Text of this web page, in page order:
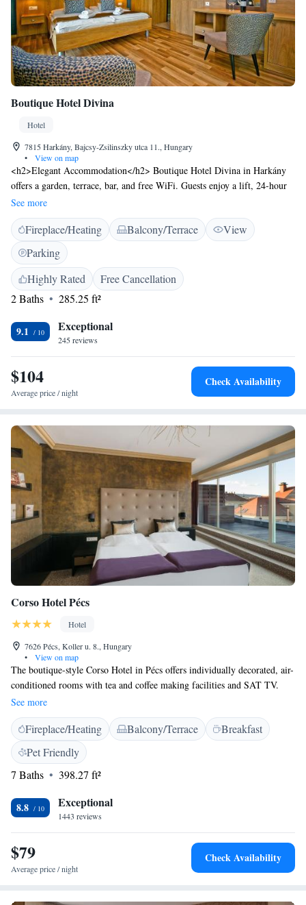
Boutique Hotel Divina
Hotel
7815 Harkány, Bajcsy-Zsilinszky utca 11., Hungary
•
View on map
<h2>Elegant Accommodation</h2> Boutique Hotel Divina in Harkány
offers a garden, terrace, bar, and free WiFi. Guests enjoy a lift, 24-hour
front desk, outdoor seating area, family rooms, room service, and bike
hire. Free on-site parking is available. <h2>Comfortable Amenities</h2>
Rooms feature private bathrooms with bathrobes, hairdryers, city views,
work desks, free toiletries, minibars, showers, TVs, parquet floors,
dining areas, and wardrobes. <h2>Local Attractions</h2> UNESCO
World Heritage sites include Cella Septichora Visitor Centre, Downtown
Candlemas Church of the Blessed Virgin Mary, Zsolnay Cultural Quarter,
and Pécs Cathedral, each 28 km away.
See more
Fireplace/Heating Balcony/Terrace
View
Parking
Highly Rated
Free Cancellation
2 Baths
285.25 ft²
9.1 Exceptional
245 reviews
$104
Average price / night
Check Availability
Corso Hotel Pécs
Hotel
7626 Pécs, Koller u. 8., Hungary
•
View on map
The boutique-style Corso Hotel in Pécs offers individually decorated, air-
conditioned rooms with tea and coffee making facilities and SAT TV.
Free Wi-Fi is available. The restaurant serves Hungarian and
international specialities as well as wines from the Pécs and Villány
regions. Corso Hotel Pécs is well-connected to the historical centre of
Pécs and the Knowledge Centre. The property can provide an extra cover
mattress for those who like softer mattresses, upon request prior to
arrival, free of charge.
See more
Fireplace/Heating Balcony/Terrace
Breakfast
Pet Friendly
7 Baths
398.27 ft²
8.8 Exceptional
1443 reviews
$79
Average price / night
Check Availability